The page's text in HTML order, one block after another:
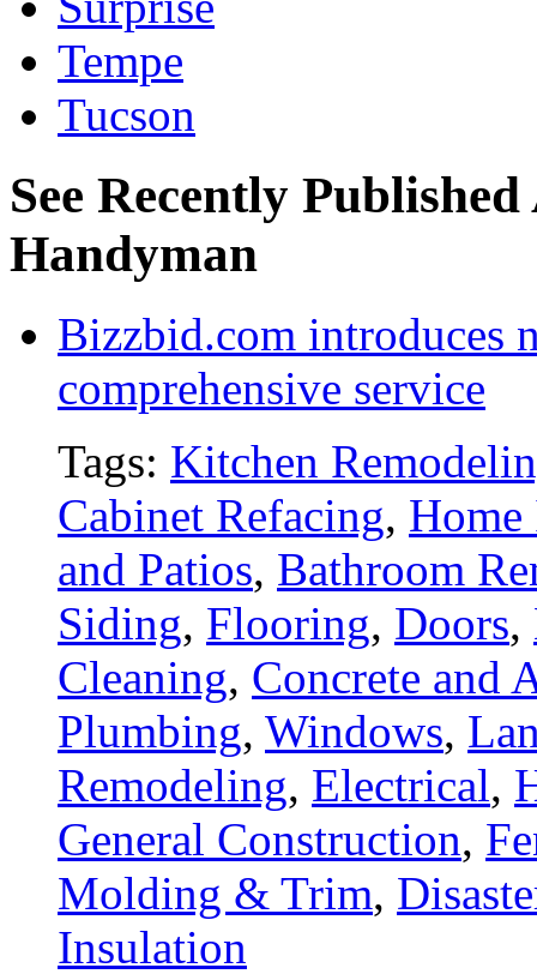
Tempe
Tucson
See Recently
Handyman
Bizzbid.com introduces
comprehensive service
Tags: Kitchen
Cabinet Refacing, Home
and Patios, Bathroom
Siding, Flooring, Doors,
Cleaning, Concrete and
Plumbing, Windows,
Remodeling, Electrical,
General Construction,
Molding & Trim,
Insulation